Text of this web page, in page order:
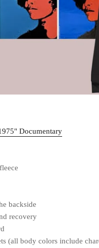
Documentary
backside
recovery
(all body colors include